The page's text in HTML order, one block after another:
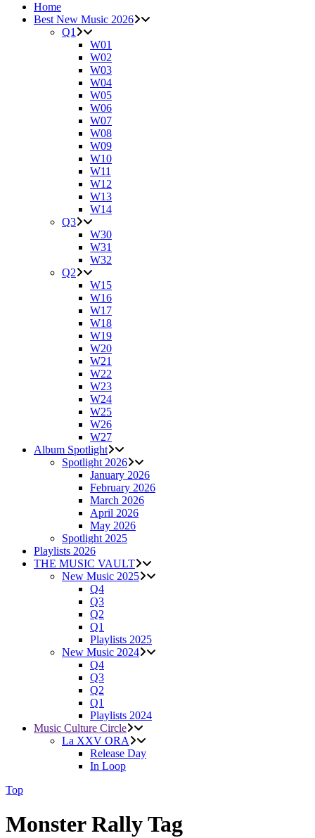
Home
Best New Music 2026
Q1
W01
W02
W03
W04
W05
W06
W07
W08
W09
W10
W11
W12
W13
W14
Q3
W30
W31
W32
Q2
W15
W16
W17
W18
W19
W20
W21
W22
W23
W24
W25
W26
W27
Album Spotlight
Spotlight 2026
January 2026
February 2026
March 2026
April 2026
May 2026
Spotlight 2025
Playlists 2026
THE MUSIC VAULT
New Music 2025
Q4
Q3
Q2
Q1
Playlists 2025
New Music 2024
Q4
Q3
Q2
Q1
Playlists 2024
Music Culture Circle
La XXV ORA
Release Day
In Loop
Top
Monster Rally Tag